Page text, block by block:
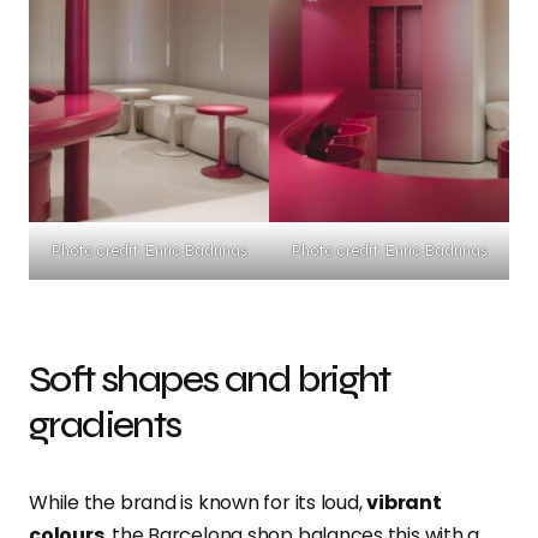
Photo credit: Enric Badrinas Photo credit: Enric Badrinas
Soft shapes and bright
gradients
While the brand is known for its loud,vibrant